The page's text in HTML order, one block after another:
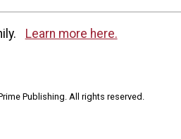
Learn more here.
Publishing. All rights reserved.